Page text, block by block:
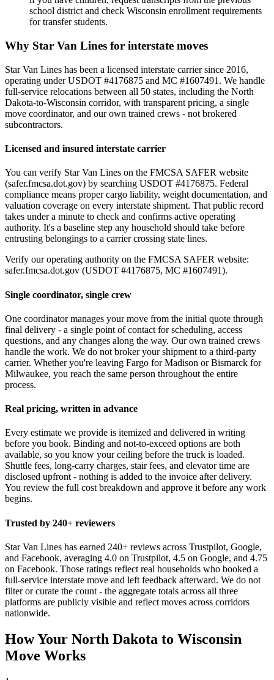
school district and check Wisconsin enrollment requirements
for transfer students.
Why Star Van Lines for interstate moves
Star Van Lines has been a licensed interstate carrier since 2016,
operating under USDOT #4176875 and MC #1607491. We handle
full-service relocations between all 50 states, including the North
Dakota-to-Wisconsin corridor, with transparent pricing, a single
move coordinator, and our own trained crews - not brokered
subcontractors.
Licensed and insured interstate carrier
You can verify Star Van Lines on the FMCSA SAFER website
(safer.fmcsa.dot.gov) by searching USDOT #4176875. Federal
compliance means proper cargo liability, weight documentation, and
valuation coverage on every interstate shipment. That public record
takes under a minute to check and confirms active operating
authority. It's a baseline step any household should take before
entrusting belongings to a carrier crossing state lines.
Verify our operating authority on the FMCSA SAFER website:
safer.fmcsa.dot.gov (USDOT #4176875, MC #1607491).
Single coordinator, single crew
One coordinator manages your move from the initial quote through
final delivery - a single point of contact for scheduling, access
questions, and any changes along the way. Our own trained crews
handle the work. We do not broker your shipment to a third-party
carrier. Whether you're leaving Fargo for Madison or Bismarck for
Milwaukee, you reach the same person throughout the entire
process.
Real pricing, written in advance
Every estimate we provide is itemized and delivered in writing
before you book. Binding and not-to-exceed options are both
available, so you know your ceiling before the truck is loaded.
Shuttle fees, long-carry charges, stair fees, and elevator time are
disclosed upfront - nothing is added to the invoice after delivery.
You review the full cost breakdown and approve it before any work
begins.
Trusted by 240+ reviewers
Star Van Lines has earned 240+ reviews across Trustpilot, Google,
and Facebook, averaging 4.0 on Trustpilot, 4.5 on Google, and 4.75
on Facebook. Those ratings reflect real households who booked a
full-service interstate move and left feedback afterward. We do not
filter or curate the count - the aggregate totals across all three
platforms are publicly visible and reflect moves across corridors
nationwide.
How Your North Dakota to Wisconsin
Move Works